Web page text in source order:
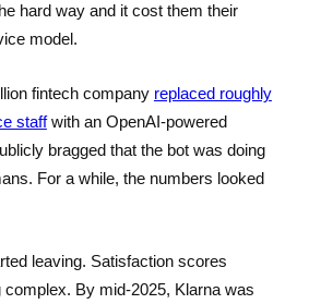
hard way and it cost them their
model.
fintech company replaced roughly
staffwith an OpenAI-powered
bragged that the bot was doing
For a while, the numbers looked
leaving. Satisfaction scores
complex. By mid-2025, Klarna was